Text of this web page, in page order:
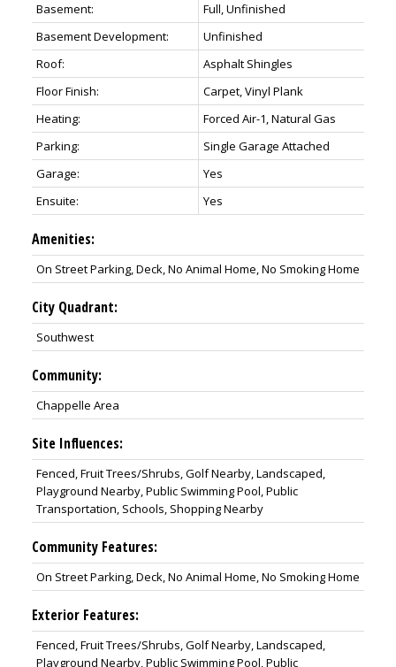
Basement:
Full, Unfinished
Basement Development:
Unfinished
Roof:
Asphalt Shingles
Floor Finish:
Carpet, Vinyl Plank
Heating:
Forced Air-1, Natural Gas
Parking:
Single Garage Attached
Garage:
Yes
Ensuite:
Yes
Amenities:
On Street Parking, Deck, No Animal Home, No Smoking Home
City Quadrant:
Southwest
Community:
Chappelle Area
Site Influences:
Fenced, Fruit Trees/Shrubs, Golf Nearby, Landscaped,
Playground Nearby, Public Swimming Pool, Public
Transportation, Schools, Shopping Nearby
Community Features:
On Street Parking, Deck, No Animal Home, No Smoking Home
Exterior Features:
Fenced, Fruit Trees/Shrubs, Golf Nearby, Landscaped,
Playground Nearby, Public Swimming Pool, Public